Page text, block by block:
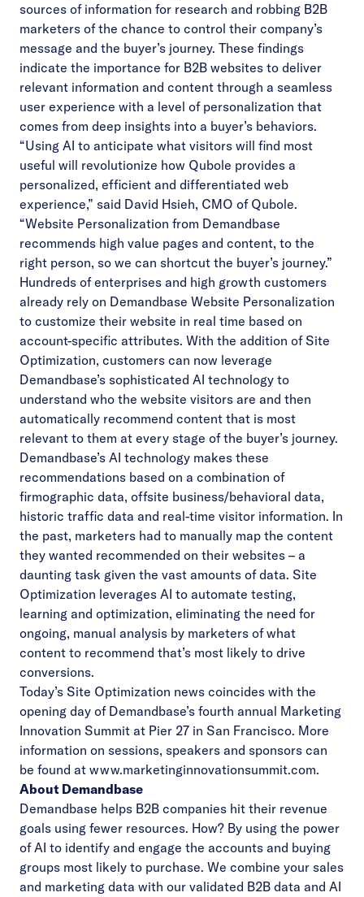
sources of information for research and robbing B2B
marketers of the chance to control their company’s
message and the buyer’s journey. These findings
indicate the importance for B2B websites to deliver
relevant information and content through a seamless
user experience with a level of personalization that
comes from deep insights into a buyer’s behaviors.
“Using AI to anticipate what visitors will find most
useful will revolutionize how Qubole provides a
personalized, efficient and differentiated web
experience,” said David Hsieh, CMO of Qubole.
“Website Personalization from Demandbase
recommends high value pages and content, to the
right person, so we can shortcut the buyer’s journey.”
Hundreds of enterprises and high growth customers
already rely on Demandbase Website Personalization
to customize their website in real time based on
account-specific attributes. With the addition of Site
Optimization, customers can now leverage
Demandbase’s sophisticated AI technology to
understand who the website visitors are and then
automatically recommend content that is most
relevant to them at every stage of the buyer’s journey.
Demandbase’s AI technology makes these
recommendations based on a combination of
firmographic data, offsite business/behavioral data,
historic traffic data and real-time visitor information. In
the past, marketers had to manually map the content
they wanted recommended on their websites – a
daunting task given the vast amounts of data. Site
Optimization leverages AI to automate testing,
learning and optimization, eliminating the need for
ongoing, manual analysis by marketers of what
content to recommend that’s most likely to drive
conversions.
Today’s Site Optimization news coincides with the
opening day of Demandbase’s fourth annual Marketing
Innovation Summit at Pier 27 in San Francisco. More
information on sessions, speakers and sponsors can
be found at www.marketinginnovationsummit.com.
About Demandbase
Demandbase helps B2B companies hit their revenue
goals using fewer resources. How? By using the power
of AI to identify and engage the accounts and buying
groups most likely to purchase. We combine your sales
and marketing data with our validated B2B data and AI